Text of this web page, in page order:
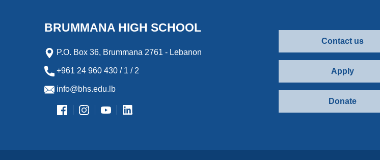
o
k
e
d
n
n
e
r
o
d
BRUMMANA HIGH SCHOOL
P.O. Box 36, Brummana 2761 - Lebanon
+961 24 960 430 / 1 / 2
info@bhs.edu.lb
Contact us
Apply
Donate